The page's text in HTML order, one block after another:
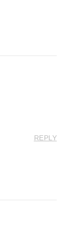
REPLY